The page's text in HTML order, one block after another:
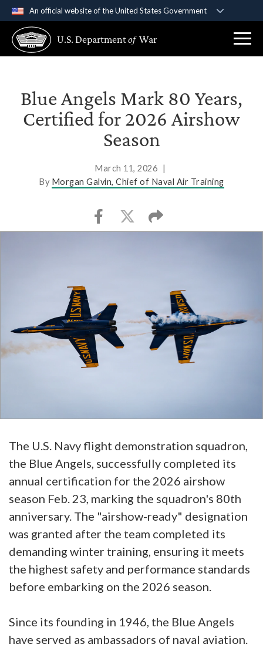
An official website of the United States Government
A .govwebsite belongs to an official government
organization in the United States.
Secure .gov websites use HTTPS
Alock ( )orhttps://means you’ve safely
connected to the .gov website. Share sensitive
information only on official, secure websites.
U.S. Departmentof War
Blue Angels Mark 80 Years,
Certified for 2026 Airshow
Season
March 11, 2026
|
By Morgan Galvin, Chief of Naval Air Training
The U.S. Navy flight demonstration squadron,
the Blue Angels, successfully completed its
annual certification for the 2026 airshow
season Feb. 23, marking the squadron's 80th
anniversary. The "airshow-ready" designation
was granted after the team completed its
demanding winter training, ensuring it meets
the highest safety and performance standards
before embarking on the 2026 season.
Since its founding in 1946, the Blue Angels
have served as ambassadors of naval aviation.